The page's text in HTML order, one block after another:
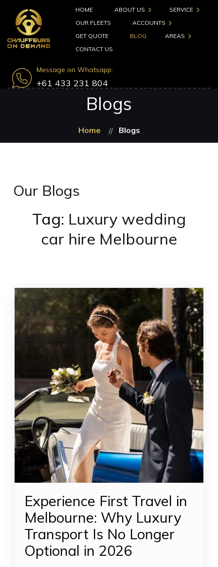
HOME ABOUT US
SERVICE
OUR FLEETS
ACCOUNTS
GET QUOTE
BLOG
AREAS
CONTACT US
Message on Whatsapp:
+61 433 231 804
Blogs
Home Blogs
Our Blogs
Tag: Luxury wedding
car hire Melbourne
Experience First Travel in
Melbourne: Why Luxury
Transport Is No Longer
Optional in 2026